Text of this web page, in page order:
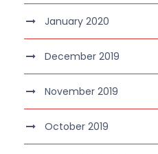
January 2020
December 2019
November 2019
October 2019